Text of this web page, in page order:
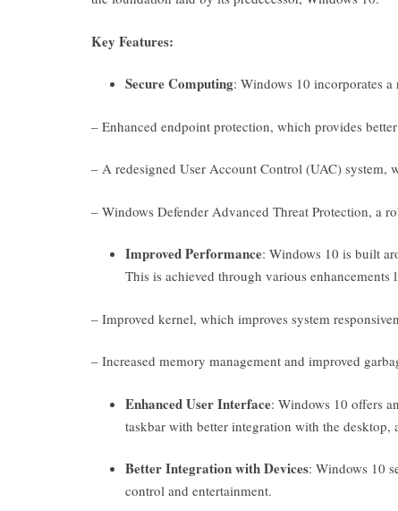
Key Features:
Secure Computing: Windows 10 incorporates
– Enhanced endpoint protection, which provides
– A redesigned User Account Control (UAC)
– Windows Defender Advanced Threat Protection, a
Improved Performance: Windows 10 is built
This is achieved through various enhancements
– Improved kernel, which improves system
– Increased memory management and improved
Enhanced User Interface: Windows 10 offers
taskbar with better integration with the
Better Integration with Devices: Windows 10
control and entertainment.